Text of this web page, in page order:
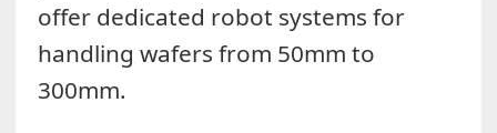
offer dedicated robot systems for
handling wafers from 50mm to
300mm.